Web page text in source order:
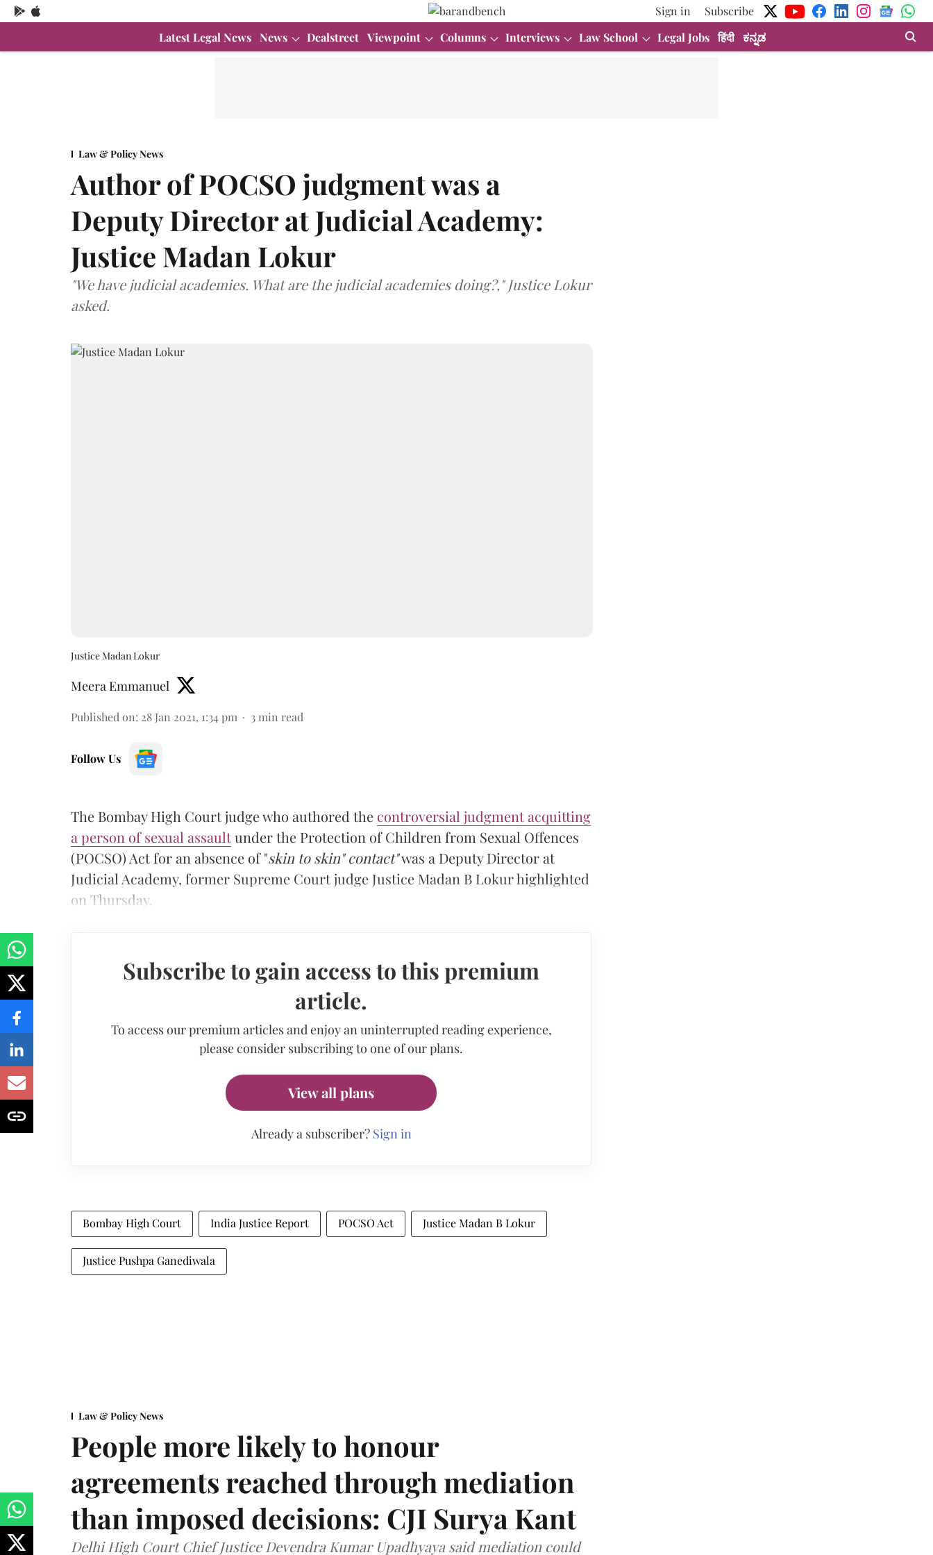
Sign in
Subscribe
Latest Legal News News Dealstreet Viewpoint Columns Interviews Law School Legal Jobs हिंदी ಕನ್ನಡ
Law & Policy News
Author of POCSO judgment was a
Deputy Director at Judicial Academy:
Justice Madan Lokur
"We have judicial academies. What are the judicial academies doing?," Justice Lokur
asked.
Justice Madan Lokur
Meera Emmanuel
Published on: 28 Jan 2021, 1:34 pm 3 min read
Follow Us
The Bombay High Court judge who authored the controversial judgment acquitting
a person of sexual assaultunder the Protection of Children from Sexual Offences
(POCSO) Act for an absence of "skin to skin" contact"was a Deputy Director at
Judicial Academy, former Supreme Court judge Justice Madan B Lokur highlighted
on Thursday.
Subscribe to gain access to this premium
article.
To access our premium articles and enjoy an uninterrupted reading experience,
please consider subscribing to one of our plans.
View all plans
Already a subscriber? Sign in
Bombay High Court India Justice Report POCSO Act Justice Madan B Lokur
Justice Pushpa Ganediwala
Law & Policy News
People more likely to honour
agreements reached through mediation
than imposed decisions: CJI Surya Kant
Delhi High Court Chief Justice Devendra Kumar Upadhyaya said mediation could